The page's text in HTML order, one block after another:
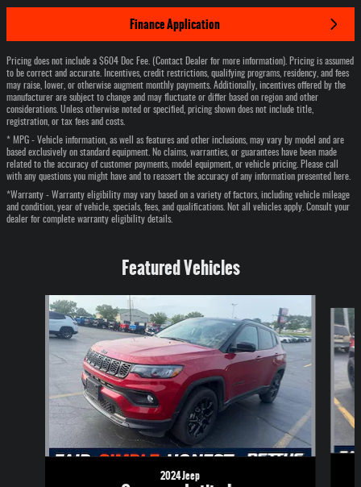
Finance Application
Pricing does not include a $604 Doc Fee. (Contact Dealer for more information). Pricing is assumed
to be correct and accurate. Incentives, credit restrictions, qualifying programs, residency, and fees
may raise, lower, or otherwise augment monthly payments. Additionally, incentives offered by the
manufacturer are subject to change and may fluctuate or differ based on region and other
considerations. Unless otherwise noted or specified, pricing shown does not include title,
registration, or tax fees and costs.
* MPG - Vehicle information, as well as features and other inclusions, may vary by model and are
based exclusively on standard equipment. No claims, warranties, or guarantees have been made
related to the accuracy of customer payments, model equipment, or vehicle pricing. Please call
with any questions you might have and to reassert the accuracy of any information presented here.
*Warranty - Warranty eligibility may vary based on a variety of factors, including vehicle mileage
and condition, year of vehicle, specials, fees, and qualifications. Not all vehicles apply. Consult your
dealer for complete warranty eligibility details.
Featured Vehicles
Slide 1 of 6
2024 Jeep